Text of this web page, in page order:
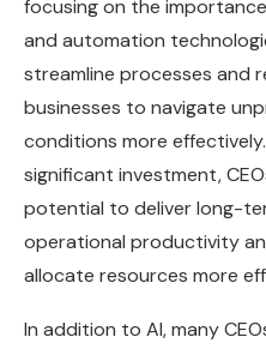
focusing on the
and automation
streamline processes and
businesses to navigate
conditions more
significant investment,
potential to deliver long-
operational productivity
allocate resources more
In addition to AI, many